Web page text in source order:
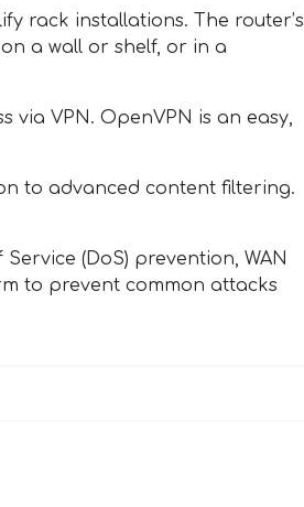
rack installations. The router’s
a wall or shelf, or in a
via VPN. OpenVPN is an easy,
to advanced content filtering.
(DoS) prevention, WAN
to prevent common attacks